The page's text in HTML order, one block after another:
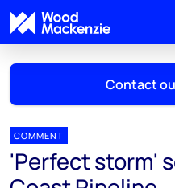
Contact
Mark Thomton
COMMENT
'Perfect storm'